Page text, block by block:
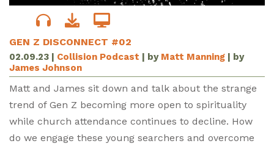
GEN Z DISCONNECT #02
02.09.23 | Collision Podcast | by Matt Manning | by
James Johnson
Matt and James sit down and talk about the strange
trend of Gen Z becoming more open to spirituality
while church attendance continues to decline. How
do we engage these young searchers and overcome